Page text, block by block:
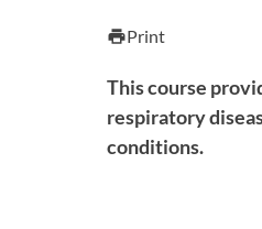
printPrint
This course
respiratory
conditions.